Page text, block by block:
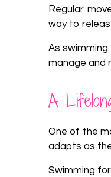
Regular
way to
As
manage and
A
One of the
adapts as
Swimming